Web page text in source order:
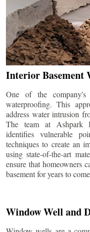
Interior Basement
One of the company's
waterproofing. This
address water intrusion
The team at Ashpark
identifies vulnerable
techniques to create an
using state-of-the-art
ensure that homeowners
basement for years to
Window Well and